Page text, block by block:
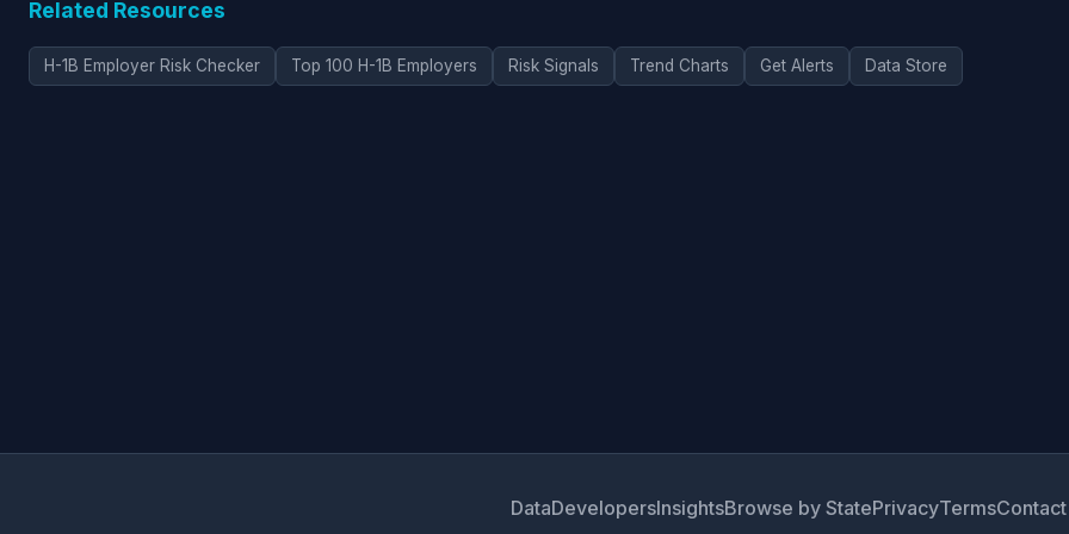
Related Resources
H-1B Employer Risk Checker Top 100 H-1B Employers Risk Signals Trend Charts Get Alerts Data Store
DataDevelopersInsightsBrowse by StatePrivacyTermsContact